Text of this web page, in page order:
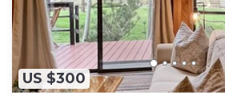
US $300